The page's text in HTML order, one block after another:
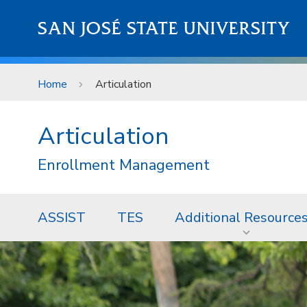
SAN JOSÉ STATE UNIVERSITY
Home Articulation
Articulation
Enrollment Management
ASSIST TES Additional